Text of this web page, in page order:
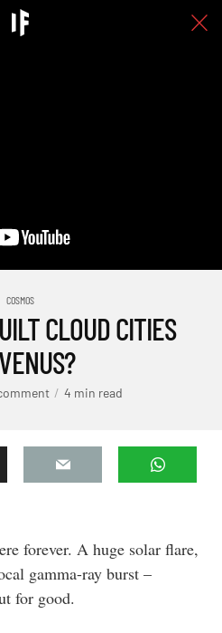
COSMOS
CLOUD CITIES
4 min read
forever. A huge solar flare,
gamma-ray burst –
for good.